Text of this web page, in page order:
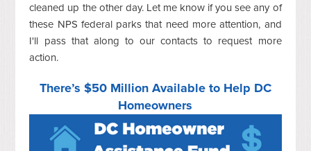
cleaned up the other day. Let me know if you see any of
these NPS federal parks that need more attention, and
I'll pass that along to our contacts to request more
action.
There’s $50 Million Available to Help DC
Homeowners